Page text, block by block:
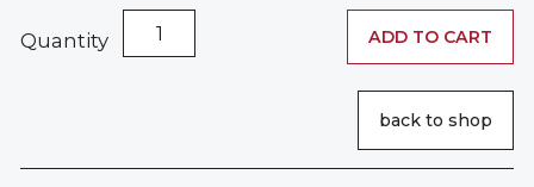
Strong
Quantity ADD TO CART
back to shop